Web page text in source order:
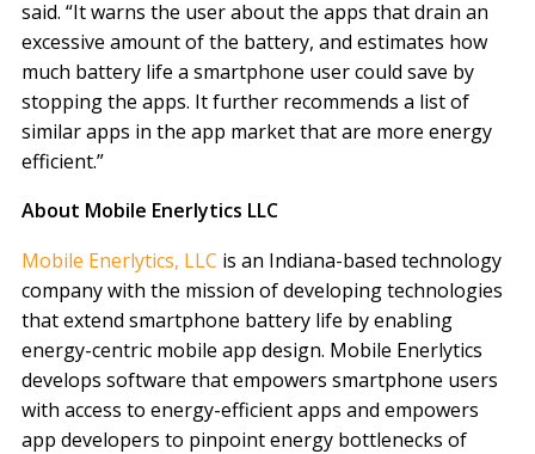
said. “It warns the user about the apps that drain an
excessive amount of the battery, and estimates how
much battery life a smartphone user could save by
stopping the apps. It further recommends a list of
similar apps in the app market that are more energy
efficient.”
About Mobile Enerlytics LLC
Mobile Enerlytics, LLC is an Indiana-based technology
company with the mission of developing technologies
that extend smartphone battery life by enabling
energy-centric mobile app design. Mobile Enerlytics
develops software that empowers smartphone users
with access to energy-efficient apps and empowers
app developers to pinpoint energy bottlenecks of